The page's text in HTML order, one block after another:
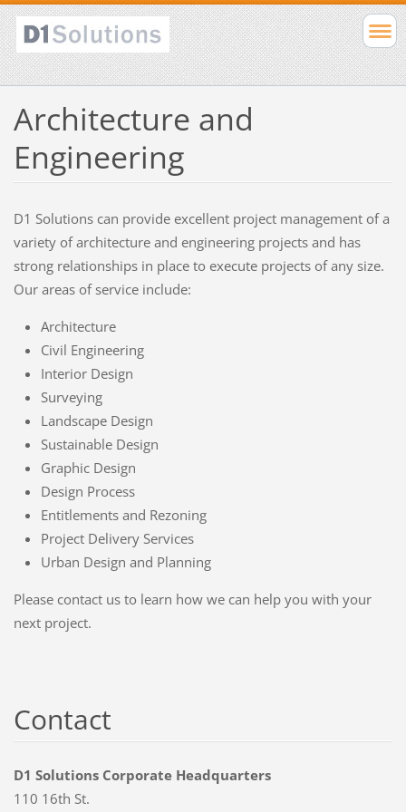
Architecture and
Engineering
D1 Solutions can provide excellent project management of a
variety of architecture and engineering projects and has
strong relationships in place to execute projects of any size.
Our areas of service include:
Architecture
Civil Engineering
Interior Design
Surveying
Landscape Design
Sustainable Design
Graphic Design
Design Process
Entitlements and Rezoning
Project Delivery Services
Urban Design and Planning
Please contact us to learn how we can help you with your
next project.
Contact
D1 Solutions Corporate Headquarters
110 16th St.